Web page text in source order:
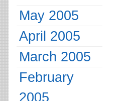
May 2005
April 2005
March 2005
February
2005